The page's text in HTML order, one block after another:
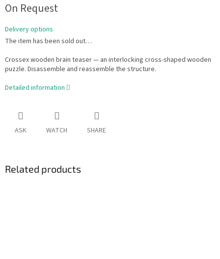
price:
On Request
Delivery options
The item has been sold out…
Crossex wooden brain teaser — an interlocking cross-shaped wooden
puzzle. Disassemble and reassemble the structure.
Detailed information
ASK WATCH SHARE
Related products